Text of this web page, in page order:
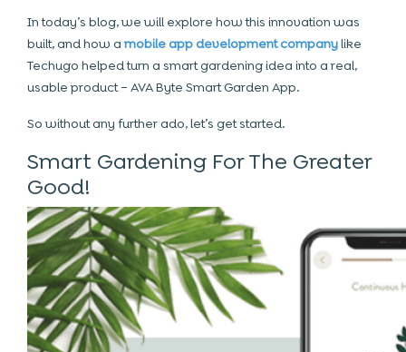
In today’s blog, we will explore how this innovation was
built, and how amobile app development companylike
Techugo helped turn a smart gardening idea into a real,
usable product – AVA Byte Smart Garden App.
So without any further ado, let’s get started.
Smart Gardening For The Greater
Good!